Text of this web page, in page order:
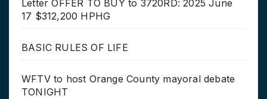
Letter OFFER TO BUY to 3720RD: 2025 June
17 $312,200 HPHG
BASIC RULES OF LIFE
WFTV to host Orange County mayoral debate
TONIGHT